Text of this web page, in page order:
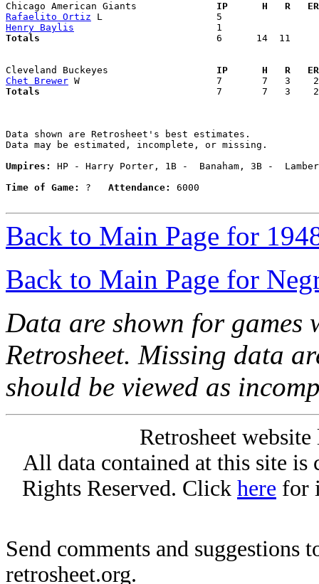
Chicago American Giants
IP      H   R
Rafaelito Ortiz
Henry Baylis
Totals
6      14  11
Cleveland Buckeyes
IP      H   R
Chet Brewer
Totals
7       7   3
Data shown are Retrosheet's best estimates.
Data may be estimated, incomplete, or missing.
Umpires:
HP - Harry Porter, 1B -  Banaham, 3B -
Time of Game:
? Attendance: 6000
Back to Main Page for
Back to Main Page for
Data are shown for games
Retrosheet. Missing data
should be viewed as
Retrosheet
All data contained at this site
Rights Reserved. Click here for
Send comments and suggestions
retrosheet.org.